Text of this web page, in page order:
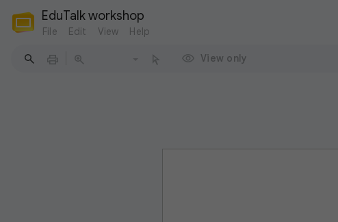
EduTalk workshop
File Edit View Help
View only